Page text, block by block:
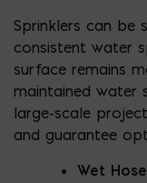
Sprinklers can be
consistent water
surface remains
maintained water
large-scale
and guarantee
Wet